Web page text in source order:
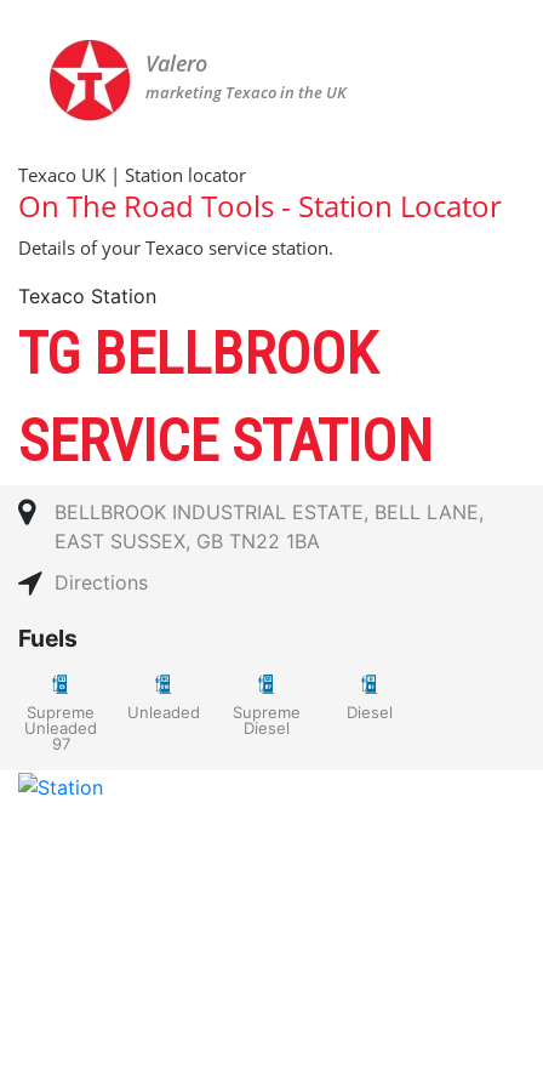
Valero
marketing Texaco in the UK
Texaco UK | Station locator
On The Road Tools - Station Locator
Details of your Texaco service station.
Texaco Station
TG BELLBROOK
SERVICE STATION
BELLBROOK INDUSTRIAL ESTATE, BELL LANE,
EAST SUSSEX, GB TN22 1BA
Directions
Fuels
Supreme
Unleaded
97
Unleaded
Supreme
Diesel
Diesel